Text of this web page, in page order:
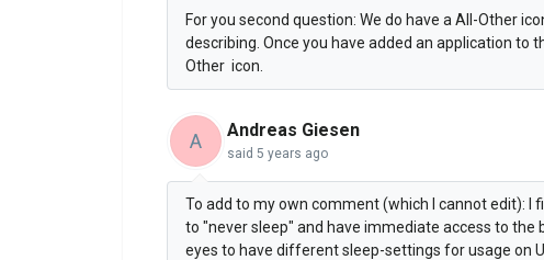
For you second question: We do have a All-Other
describing. Once you have added an application to
Other icon.
A Andreas Giesen
said 5 years ago
To add to my own comment (which I cannot edit): I
to "never sleep" and have immediate access to the
eyes to have different sleep-settings for usage on